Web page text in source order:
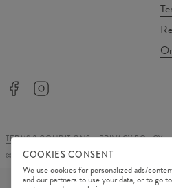
TERMS & CONDITIONS
PRIVACY POLICY
©
2026Change Into Colours
COOKIES CONSENT
We use cookies for personalized ads/
and our partners to use your data, or to go
PAYMENT